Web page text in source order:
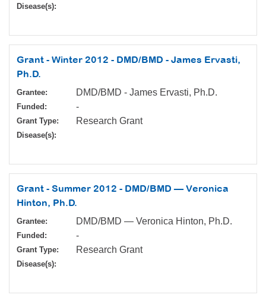
Disease(s):
Grant - Winter 2012 - DMD/BMD - James Ervasti,
Ph.D.
Grantee: DMD/BMD - James Ervasti, Ph.D.
Funded: -
Grant Type: Research Grant
Disease(s):
Grant - Summer 2012 - DMD/BMD — Veronica
Hinton, Ph.D.
Grantee: DMD/BMD — Veronica Hinton, Ph.D.
Funded: -
Grant Type: Research Grant
Disease(s):